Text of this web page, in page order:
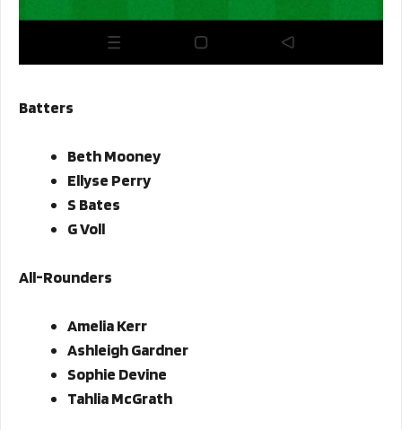
Batters
Beth Mooney
Ellyse Perry
S Bates
G Voll
All-Rounders
Amelia Kerr
Ashleigh Gardner
Sophie Devine
Tahlia McGrath